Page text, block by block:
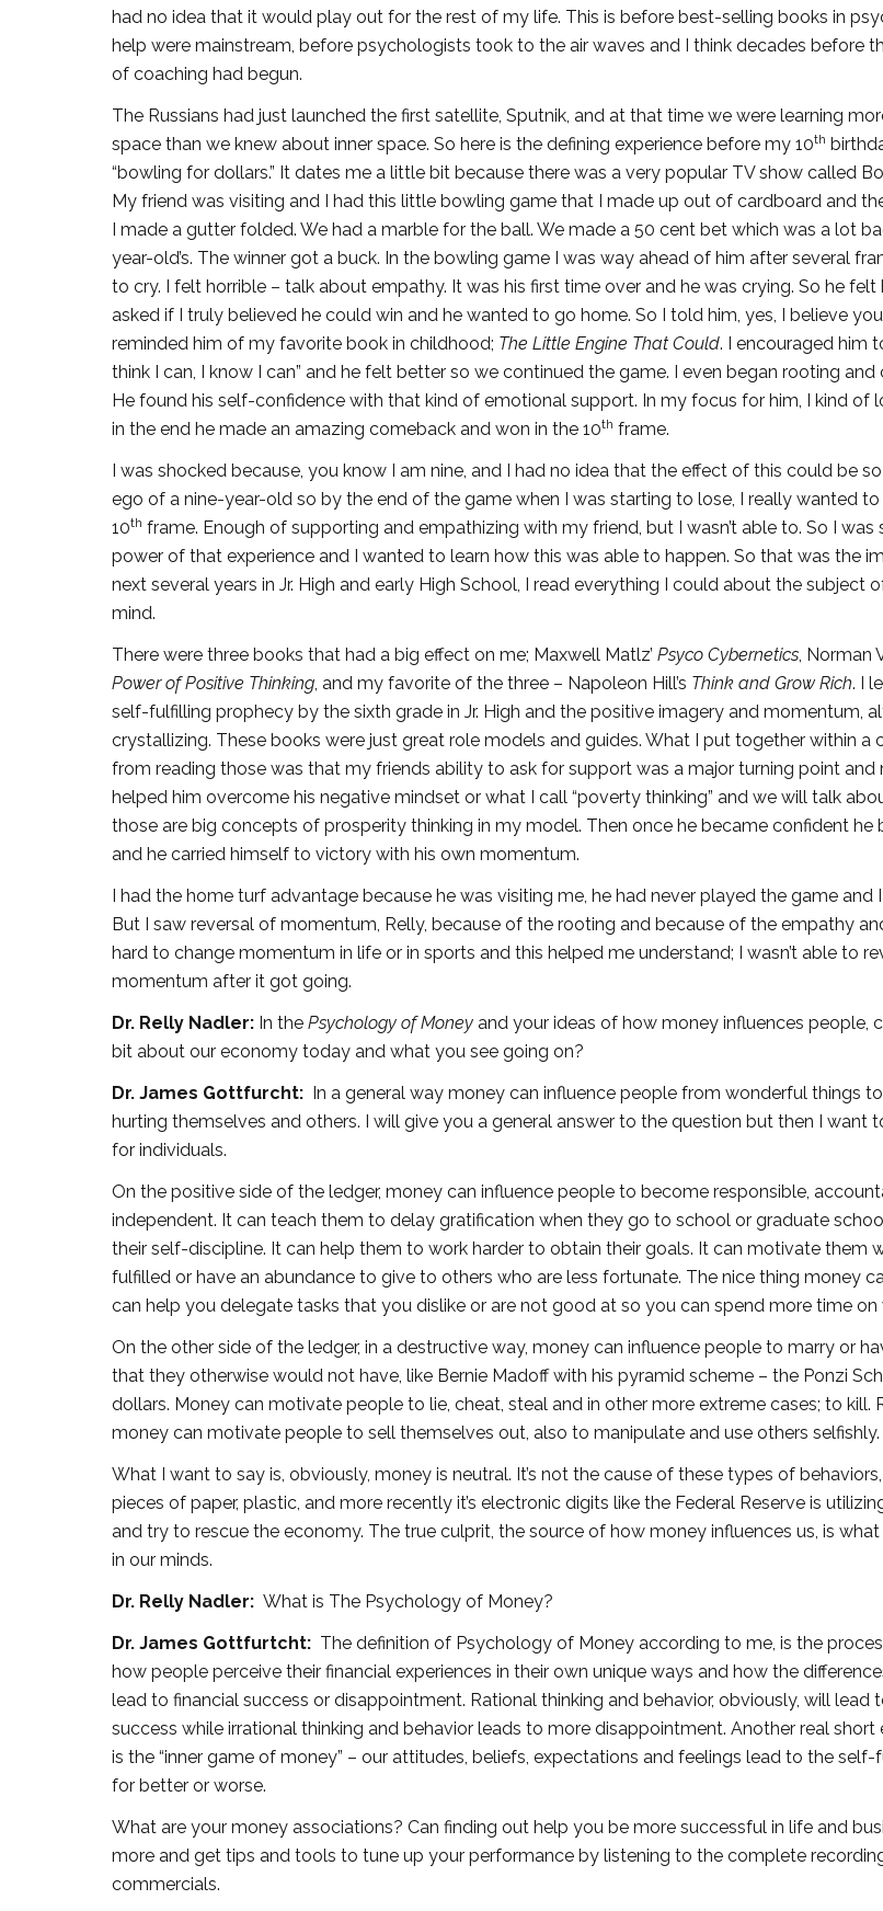
had no idea that it would play out for the rest of my life. This is before best-selling books in
help were mainstream, before psychologists took to the air waves and I think decades before
of coaching had begun.
The Russians had just launched the first satellite, Sputnik, and at that time we were learning
space than we knew about inner space. So here is the defining experience before my 10th
“bowling for dollars.” It dates me a little bit because there was a very popular TV show called
My friend was visiting and I had this little bowling game that I made up out of cardboard and
I made a gutter folded. We had a marble for the ball. We made a 50 cent bet which was a lot
year-old’s. The winner got a buck. In the bowling game I was way ahead of him after several
to cry. I felt horrible – talk about empathy. It was his first time over and he was crying. So he felt
asked if I truly believed he could win and he wanted to go home. So I told him, yes, I believe
reminded him of my favorite book in childhood; The Little Engine That Could. I encouraged him
think I can, I know I can” and he felt better so we continued the game. I even began rooting and
He found his self-confidence with that kind of emotional support. In my focus for him, I kind of
in the end he made an amazing comeback and won in the 10th frame.
I was shocked because, you know I am nine, and I had no idea that the effect of this could be
ego of a nine-year-old so by the end of the game when I was starting to lose, I really wanted
10th frame. Enough of supporting and empathizing with my friend, but I wasn’t able to. So I
power of that experience and I wanted to learn how this was able to happen. So that was the
next several years in Jr. High and early High School, I read everything I could about the subject
mind.
There were three books that had a big effect on me; Maxwell Matlz’ Psyco Cybernetics , Norman
Power of Positive Thinking , and my favorite of the three – Napoleon Hill’s Think and Grow Rich. I
self-fulfilling prophecy by the sixth grade in Jr. High and the positive imagery and momentum,
crystallizing. These books were just great role models and guides. What I put together within a
from reading those was that my friends ability to ask for support was a major turning point and
helped him overcome his negative mindset or what I call “poverty thinking” and we will talk
those are big concepts of prosperity thinking in my model. Then once he became confident he
and he carried himself to victory with his own momentum.
I had the home turf advantage because he was visiting me, he had never played the game and
But I saw reversal of momentum, Relly, because of the rooting and because of the empathy
hard to change momentum in life or in sports and this helped me understand; I wasn’t able to
momentum after it got going.
Dr. Relly Nadler: In the Psychology of Money and your ideas of how money influences people,
bit about our economy today and what you see going on?
Dr. James Gottfurcht: In a general way money can influence people from wonderful things
hurting themselves and others. I will give you a general answer to the question but then I want
for individuals.
On the positive side of the ledger, money can influence people to become responsible,
independent. It can teach them to delay gratification when they go to school or graduate
their self-discipline. It can help them to work harder to obtain their goals. It can motivate them
fulfilled or have an abundance to give to others who are less fortunate. The nice thing money
can help you delegate tasks that you dislike or are not good at so you can spend more time on
On the other side of the ledger, in a destructive way, money can influence people to marry or
that they otherwise would not have, like Bernie Madoff with his pyramid scheme – the Ponzi
dollars. Money can motivate people to lie, cheat, steal and in other more extreme cases; to kill.
money can motivate people to sell themselves out, also to manipulate and use others selfishly.
What I want to say is, obviously, money is neutral. It’s not the cause of these types of behaviors,
pieces of paper, plastic, and more recently it’s electronic digits like the Federal Reserve is
and try to rescue the economy. The true culprit, the source of how money influences us, is
in our minds.
Dr. Relly Nadler: What is The Psychology of Money?
Dr. James Gottfurtcht: The definition of Psychology of Money according to me, is the
how people perceive their financial experiences in their own unique ways and how the
lead to financial success or disappointment. Rational thinking and behavior, obviously, will lead
success while irrational thinking and behavior leads to more disappointment. Another real short
is the “inner game of money” – our attitudes, beliefs, expectations and feelings lead to the
for better or worse.
What are your money associations? Can finding out help you be more successful in life and
more and get tips and tools to tune up your performance by listening to the complete
commercials.